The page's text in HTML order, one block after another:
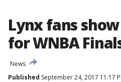
Lynx fans
for WNBA
News
Published September 24, 2017 11:17